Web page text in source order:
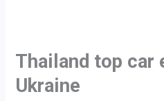
Thailand top car
Ukraine